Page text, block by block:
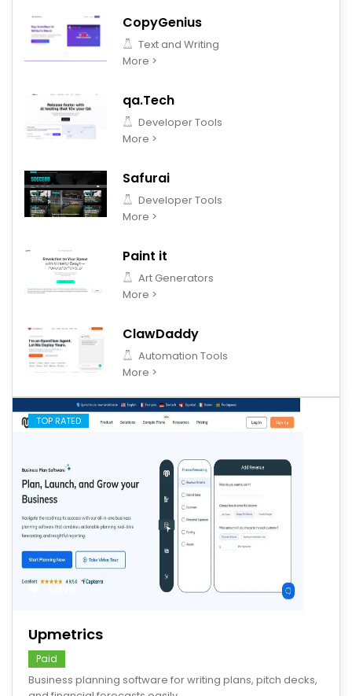
CopyGenius
Text and Writing
More >
qa.Tech
Developer Tools
More >
Safurai
Developer Tools
More >
Paint it
Art Generators
More >
ClawDaddy
Automation Tools
More >
TOP RATED
save
Upmetrics
Paid
Business planning software for writing plans, pitch decks,